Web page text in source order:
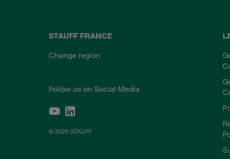
STAUFF FRANCE
Change region
Follow us on Social Media
© 2026 STAUFF